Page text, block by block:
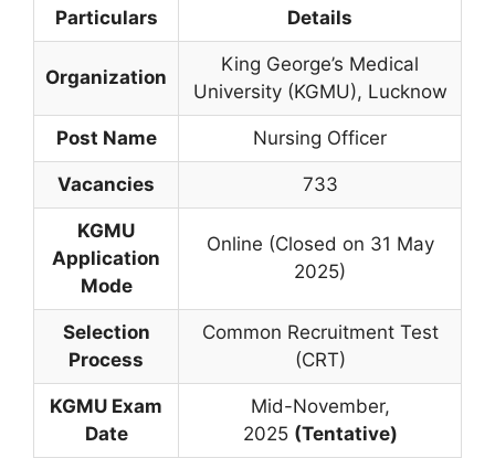
Particulars Details
Organization
King George’s Medical
University (KGMU), Lucknow
Post Name Nursing Officer
Vacancies 733
KGMU
Application
Mode
Online (Closed on 31 May
2025)
Selection
Process
Common Recruitment Test
(CRT)
KGMU Exam
Date
Mid-November,
2025 (Tentative)